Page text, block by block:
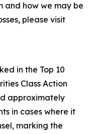
and how we may be
please visit
in the Top 10
Class Action
approximately
in cases where it
marking the